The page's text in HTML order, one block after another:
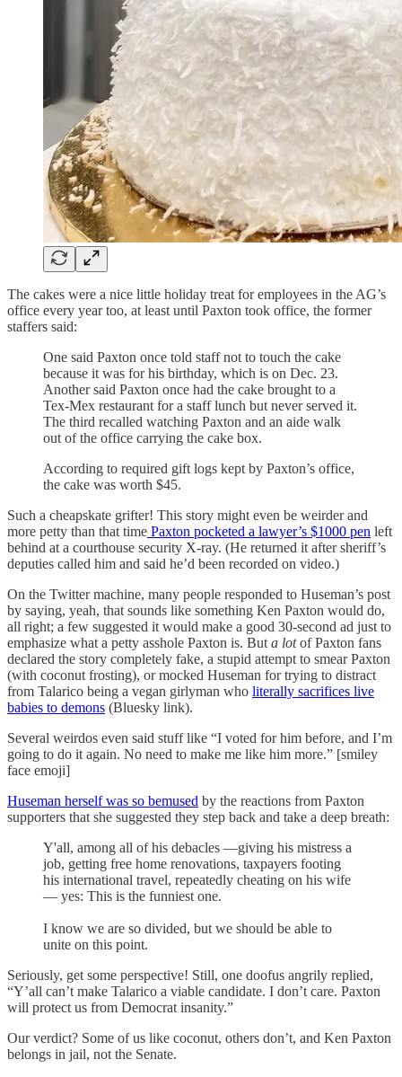
The cakes were a nice little holiday treat for employees in the AG’s
office every year too, at least until Paxton took office, the former
staffers said:
One said Paxton once told staff not to touch the cake
because it was for his birthday, which is on Dec. 23.
Another said Paxton once had the cake brought to a
Tex-Mex restaurant for a staff lunch but never served it.
The third recalled watching Paxton and an aide walk
out of the office carrying the cake box.
According to required gift logs kept by Paxton’s office,
the cake was worth $45.
Such a cheapskate grifter! This story might even be weirder and
more petty than that time Paxton pocketed a lawyer’s $1000 pen left
behind at a courthouse security X-ray. (He returned it after sheriff’s
deputies called him and said he’d been recorded on video.)
On the Twitter machine, many people responded to Huseman’s post
by saying, yeah, that sounds like something Ken Paxton would do,
all right; a few suggested it would make a good 30-second ad just to
emphasize what a petty asshole Paxton is. But a lotof Paxton fans
declared the story completely fake, a stupid attempt to smear Paxton
(with coconut frosting), or mocked Huseman for trying to distract
from Talarico being a vegan girlyman who literally sacrifices live
babies to demons (Bluesky link).
Several weirdos even said stuff like “I voted for him before, and I’m
going to do it again. No need to make me like him more.” [smiley
face emoji]
Huseman herself was so bemused by the reactions from Paxton
supporters that she suggested they step back and take a deep breath:
Y'all, among all of his debacles —giving his mistress a
job, getting free home renovations, taxpayers footing
his international travel, repeatedly cheating on his wife
— yes: This is the funniest one.
I know we are so divided, but we should be able to
unite on this point.
Seriously, get some perspective! Still, one doofus angrily replied,
“Y’all can’t make Talarico a viable candidate. I don’t care. Paxton
will protect us from Democrat insanity.”
Our verdict? Some of us like coconut, others don’t, and Ken Paxton
belongs in jail, not the Senate.